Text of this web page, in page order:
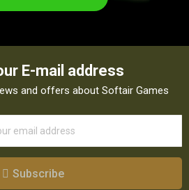
E-mail address
and offers about Softair Games
Subscribe